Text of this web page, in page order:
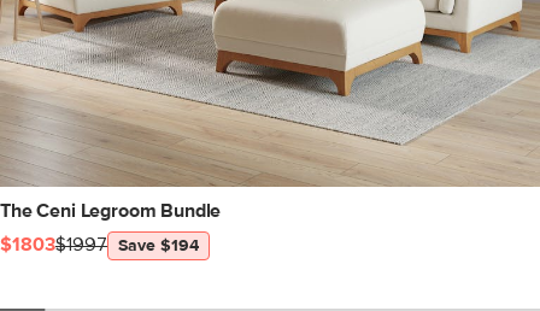
The Ceni Legroom Bundle
$1803$1997 Save $194